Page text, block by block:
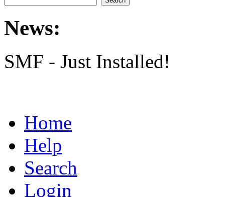
News:
SMF - Just Installed!
Home
Help
Search
Login